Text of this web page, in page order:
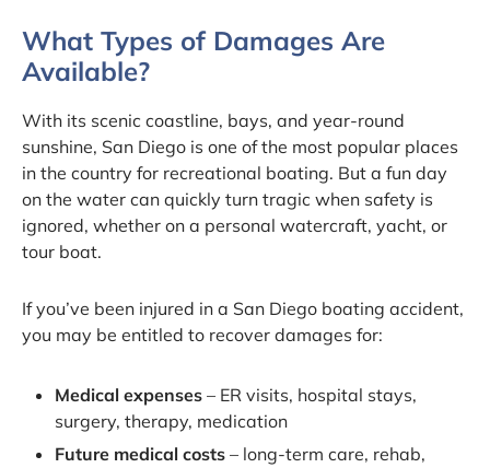
What Types of Damages Are
Available?
With its scenic coastline, bays, and year-round
sunshine, San Diego is one of the most popular places
in the country for recreational boating. But a fun day
on the water can quickly turn tragic when safety is
ignored, whether on a personal watercraft, yacht, or
tour boat.
If you’ve been injured in a San Diego boating accident,
you may be entitled to recover damages for:
Medical expenses – ER visits, hospital stays,
surgery, therapy, medication
Future medical costs – long-term care, rehab,